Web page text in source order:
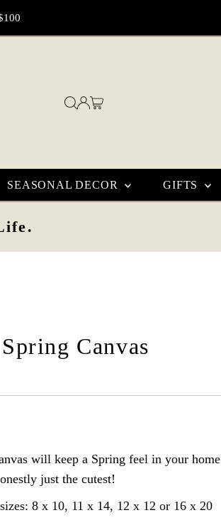
SEASONAL DECOR GIFTS
Canvas
will keep a Spring feel in your home
just the cutest!
8 x 10, 11 x 14, 12 x 12 or 16 x 20